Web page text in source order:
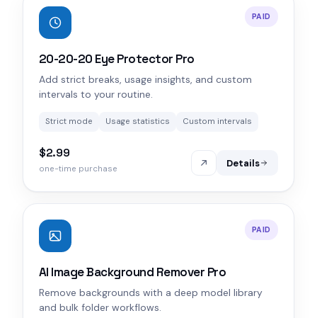
PAID
20-20-20 Eye Protector Pro
Add strict breaks, usage insights, and custom
intervals to your routine.
Strict mode Usage statistics Custom intervals
$2.99
one-time purchase Details
PAID
AI Image Background Remover Pro
Remove backgrounds with a deep model library
and bulk folder workflows.